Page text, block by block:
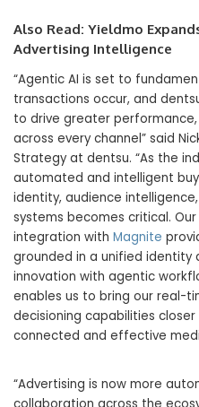
Also Read: Yieldmo
Advertising Intelligence
“Agentic AI is set to
transactions occur, and
to drive greater
across every channel” said
Strategy at dentsu. “As the
automated and intelligent
identity, audience
systems becomes critical.
integration with Magnite
grounded in a unified identity
innovation with agentic
enables us to bring our real-
decisioning capabilities
connected and effective
“Advertising is now more